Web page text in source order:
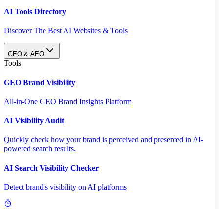
AI Tools Directory
Discover The Best AI Websites & Tools
GEO & AEO
Tools
GEO Brand Visibility
All-in-One GEO Brand Insights Platform
AI Visibility Audit
Quickly check how your brand is perceived and presented in AI-
powered search results.
AI Search Visibility Checker
Detect brand's visibility on AI platforms